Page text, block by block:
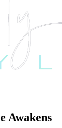
Awakens